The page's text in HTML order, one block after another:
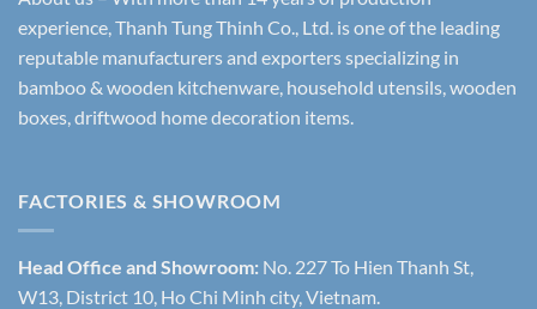
experience, Thanh Tung Thinh Co., Ltd. is one of the leading
reputable manufacturers and exporters specializing in
bamboo & wooden kitchenware, household utensils, wooden
boxes, driftwood home decoration items.
FACTORIES & SHOWROOM
Head Office and Showroom: No. 227 To Hien Thanh St,
W13, District 10, Ho Chi Minh city, Vietnam.